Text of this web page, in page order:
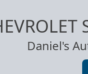
Daniel's